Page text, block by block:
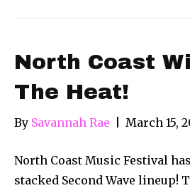
North Coast
The Heat!
By Savannah Rae March 15,
North Coast Music Festival
stacked Second Wave lineup!